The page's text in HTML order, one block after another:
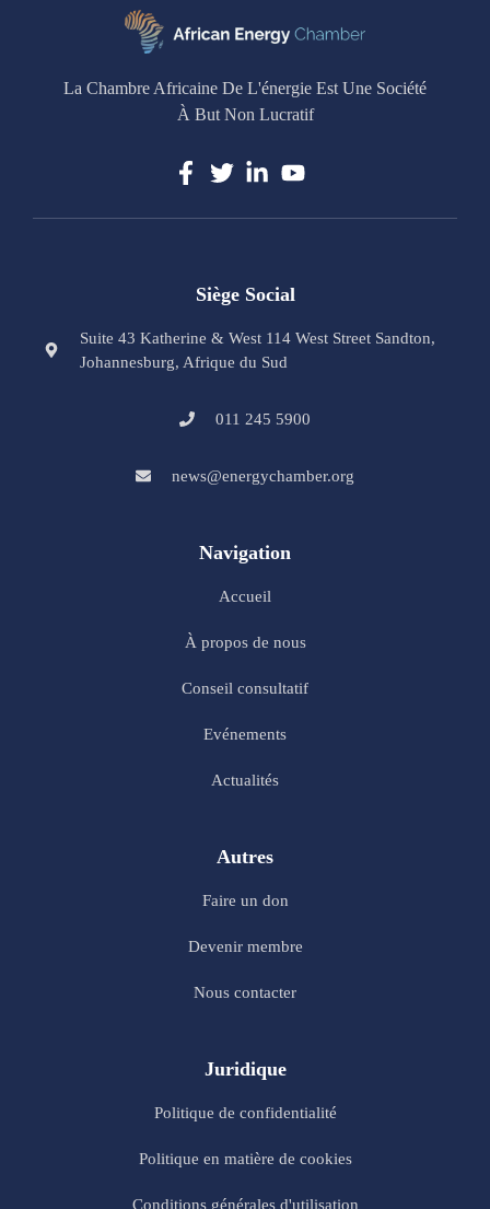
La Chambre Africaine De L'énergie Est Une Société
À But Non Lucratif
Siège Social
Suite 43 Katherine & West 114 West Street Sandton,
Johannesburg, Afrique du Sud
011 245 5900
news@energychamber.org
Navigation
Accueil
À propos de nous
Conseil consultatif
Evénements
Actualités
Autres
Faire un don
Devenir membre
Nous contacter
Juridique
Politique de confidentialité
Politique en matière de cookies
Conditions générales d'utilisation